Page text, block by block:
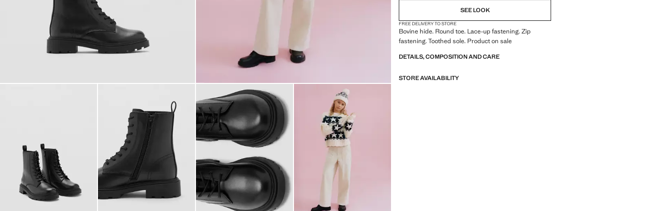
SEE LOOK
FREE DELIVERY TO STORE
Bovine hide. Round toe. Lace-up fastening. Zip
fastening. Toothed sole. Product on sale
DETAILS, COMPOSITION AND CARE
STORE AVAILABILITY